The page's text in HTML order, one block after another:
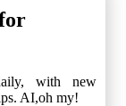
with new
AI,oh my!